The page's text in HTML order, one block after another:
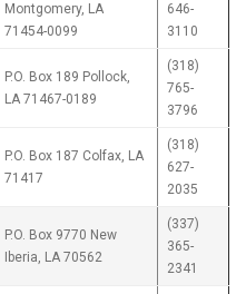
Montgomery, LA
71454-0099
646-
3110
P.O. Box 189 Pollock,
LA 71467-0189
(318)
765-
3796
P.O. Box 187 Colfax, LA
71417
(318)
627-
2035
P.O. Box 9770 New
Iberia, LA 70562
(337)
365-
2341